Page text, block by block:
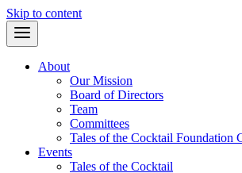
Skip to content
About
Our Mission
Board of Directors
Team
Committees
Tales of the Cocktail Foundation
Events
Tales of the Cocktail